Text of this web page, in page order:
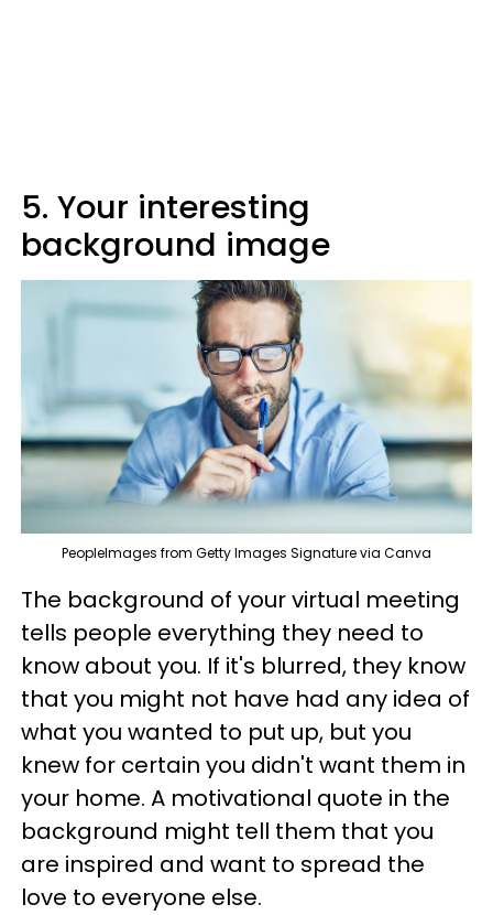
5. Your interesting
background image
PeopleImages from Getty Images Signature via Canva
The background of your virtual meeting
tells people everything they need to
know about you. If it's blurred, they know
that you might not have had any idea of
what you wanted to put up, but you
knew for certain you didn't want them in
your home. A motivational quote in the
background might tell them that you
are inspired and want to spread the
love to everyone else.